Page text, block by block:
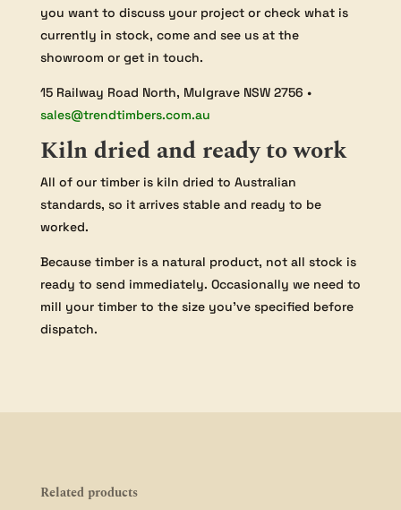
you want to discuss your project or check what is
currently in stock, come and see us at the
showroom or get in touch.
15 Railway Road North, Mulgrave NSW 2756 •
sales@trendtimbers.com.au
Kiln dried and ready to work
All of our timber is kiln dried to Australian
standards, so it arrives stable and ready to be
worked.
Because timber is a natural product, not all stock is
ready to send immediately. Occasionally we need to
mill your timber to the size you’ve specified before
dispatch.
Related products